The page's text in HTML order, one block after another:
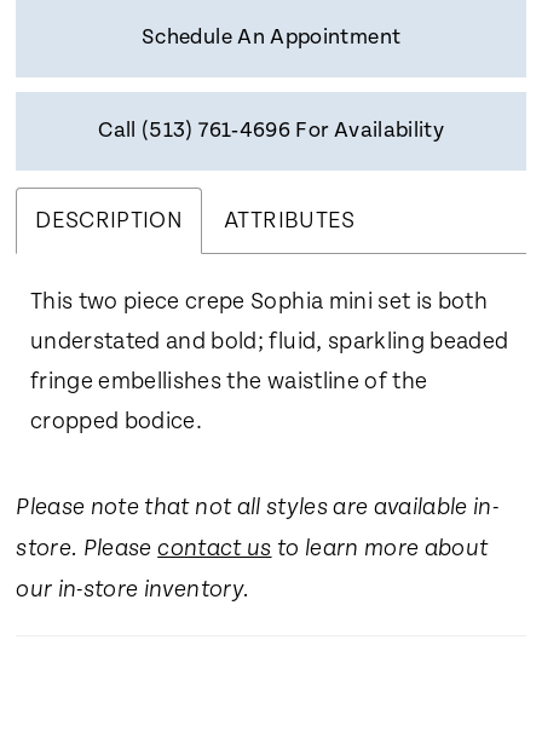
Schedule An Appointment
Call (513) 761‑4696 For Availability
DESCRIPTION ATTRIBUTES
This two piece crepe Sophia mini set is both
understated and bold; fluid, sparkling beaded
fringe embellishes the waistline of the
cropped bodice.
Please note that not all styles are available in-
store. Pleasecontact us to learn more about
our in-store inventory.